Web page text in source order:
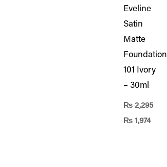
Eveline
Satin
Matte
Foundation
101 Ivory
– 30ml
₨2,295
₨ 1,974